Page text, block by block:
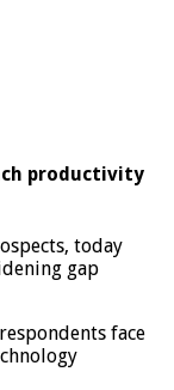
productivity
today
gap
face